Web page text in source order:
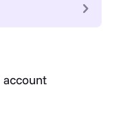
account